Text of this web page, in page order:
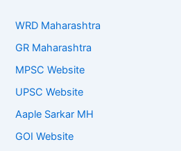
WRD Maharashtra
GR Maharashtra
MPSC Website
UPSC Website
Aaple Sarkar MH
GOI Website